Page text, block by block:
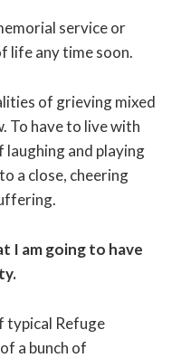
service or
life any time soon.
of grieving mixed
To have to live with
and playing
a close, cheering
I am going to have
typical Refuge
a bunch of